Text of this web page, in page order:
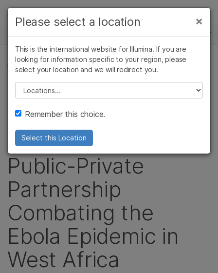
Skip to content
Solutions
Learn
Company
Support
Recommended Links
NEWS CENTER
PRESS RELEASE
USAID, Broad
Institute and
Illumina Form a
Public-Private
Partnership
Combating the
Ebola Epidemic in
West Africa
×
Please select a location
This is the international website for Illumina. If you are
looking for information specific to your region, please
select your location and we will redirect you.
Please select a location
Remember this choice.
Select this Location
×
Cancer Research
Microbiology
Agrigenomics
Complex Disease
Clinical Oncology
Reproductive Health
Diseases